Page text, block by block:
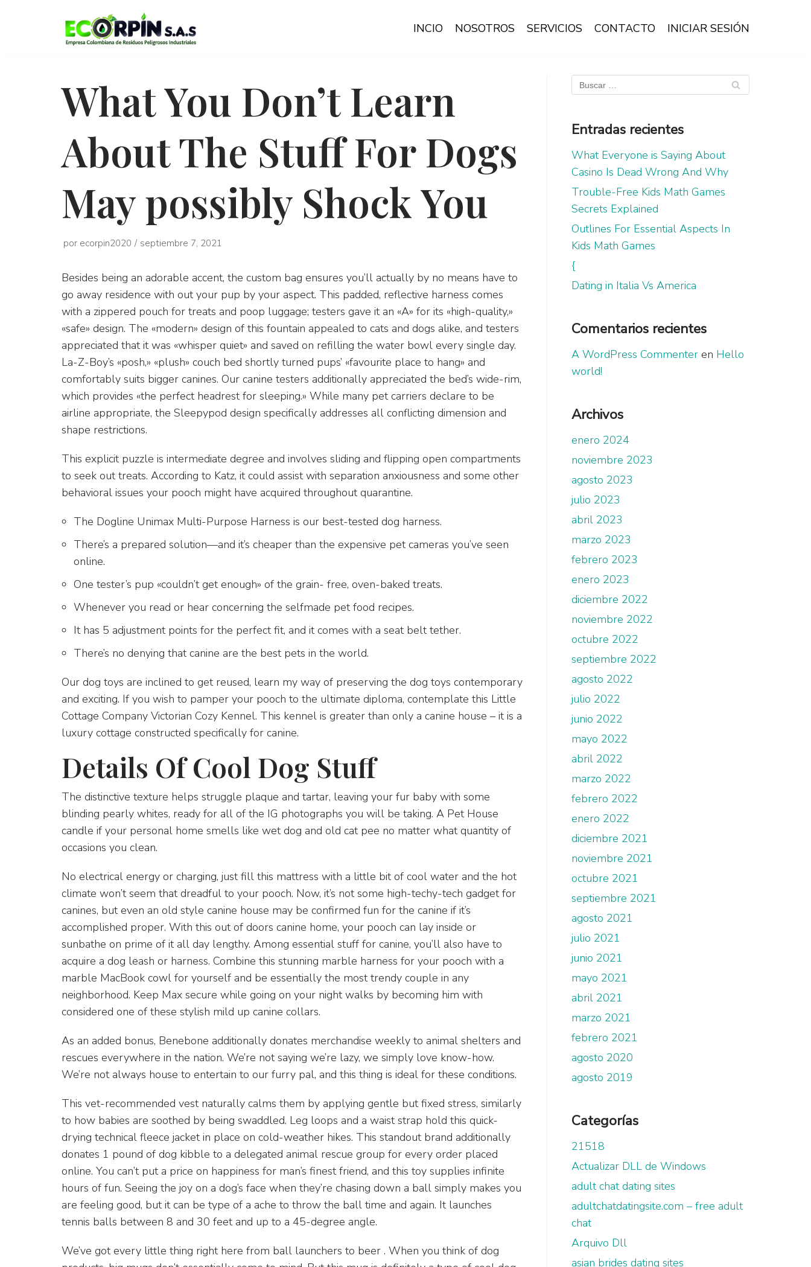
INCIO NOSOTROS SERVICIOS CONTACTO INICIAR SESIÓN
What You Don’t Learn
About The Stuff For Dogs
May possibly Shock You
por ecorpin2020 septiembre 7, 2021
Besides being an adorable accent, the custom bag ensures you’ll actually by no means have to
go away residence with out your pup by your aspect. This padded, reflective harness comes
with a zippered pouch for treats and poop luggage; testers gave it an «A» for its «high-quality,»
«safe» design. The «modern» design of this fountain appealed to cats and dogs alike, and testers
appreciated that it was «whisper quiet» and saved on refilling the water bowl every single day.
La-Z-Boy’s «posh,» «plush» couch bed shortly turned pups’ «favourite place to hang» and
comfortably suits bigger canines. Our canine testers additionally appreciated the bed’s wide-rim,
which provides «the perfect headrest for sleeping.» While many pet carriers declare to be
airline appropriate, the Sleepypod design specifically addresses all conflicting dimension and
shape restrictions.
This explicit puzzle is intermediate degree and involves sliding and flipping open compartments
to seek out treats. According to Katz, it could assist with separation anxiousness and some other
behavioral issues your pooch might have acquired throughout quarantine.
The Dogline Unimax Multi-Purpose Harness is our best-tested dog harness.
There’s a prepared solution—and it’s cheaper than the expensive pet cameras you’ve seen
online.
One tester’s pup «couldn’t get enough» of the grain- free, oven-baked treats.
Whenever you read or hear concerning the selfmade pet food recipes.
It has 5 adjustment points for the perfect fit, and it comes with a seat belt tether.
There’s no denying that canine are the best pets in the world.
Our dog toys are inclined to get reused, learn my way of preserving the dog toys contemporary
and exciting. If you wish to pamper your pooch to the ultimate diploma, contemplate this Little
Cottage Company Victorian Cozy Kennel. This kennel is greater than only a canine house – it is a
luxury cottage constructed specifically for canine.
Details Of Cool Dog Stuff
The distinctive texture helps struggle plaque and tartar, leaving your fur baby with some
blinding pearly whites, ready for all of the IG photographs you will be taking. A Pet House
candle if your personal home smells like wet dog and old cat pee no matter what quantity of
occasions you clean.
No electrical energy or charging, just fill this mattress with a little bit of cool water and the hot
climate won’t seem that dreadful to your pooch. Now, it’s not some high-techy-tech gadget for
canines, but even an old style canine house may be confirmed fun for the canine if it’s
accomplished proper. With this out of doors canine home, your pooch can lay inside or
sunbathe on prime of it all day lengthy. Among essential stuff for canine, you’ll also have to
acquire a dog leash or harness. Combine this stunning marble harness for your pooch with a
marble MacBook cowl for yourself and be essentially the most trendy couple in any
neighborhood. Keep Max secure while going on your night walks by becoming him with
considered one of these stylish mild up canine collars.
As an added bonus, Benebone additionally donates merchandise weekly to animal shelters and
rescues everywhere in the nation. We’re not saying we’re lazy, we simply love know-how.
We’re not always house to entertain to our furry pal, and this thing is ideal for these conditions.
This vet-recommended vest naturally calms them by applying gentle but fixed stress, similarly
to how babies are soothed by being swaddled. Leg loops and a waist strap hold this quick-
drying technical fleece jacket in place on cold-weather hikes. This standout brand additionally
donates 1 pound of dog kibble to a delegated animal rescue group for every order placed
online. You can’t put a price on happiness for man’s finest friend, and this toy supplies infinite
hours of fun. Seeing the joy on a dog’s face when they’re chasing down a ball simply makes you
are feeling good, but it can be type of a ache to throw the ball time and again. It launches
tennis balls between 8 and 30 feet and up to a 45-degree angle.
We’ve got every little thing right here from ball launchers to beer . When you think of dog
Entradas recientes
What Everyone is Saying About
Casino Is Dead Wrong And Why
Trouble-Free Kids Math Games
Secrets Explained
Outlines For Essential Aspects In
Kids Math Games
{
Dating in Italia Vs America
Comentarios recientes
A WordPress Commenter en Hello
world!
Archivos
enero 2024
noviembre 2023
agosto 2023
julio 2023
abril 2023
marzo 2023
febrero 2023
enero 2023
diciembre 2022
noviembre 2022
octubre 2022
septiembre 2022
agosto 2022
julio 2022
junio 2022
mayo 2022
abril 2022
marzo 2022
febrero 2022
enero 2022
diciembre 2021
noviembre 2021
octubre 2021
septiembre 2021
agosto 2021
julio 2021
junio 2021
mayo 2021
abril 2021
marzo 2021
febrero 2021
agosto 2020
agosto 2019
Categorías
21518
Actualizar DLL de Windows
adult chat dating sites
adultchatdatingsite.com – free adult
chat
Arquivo Dll
asian brides dating sites